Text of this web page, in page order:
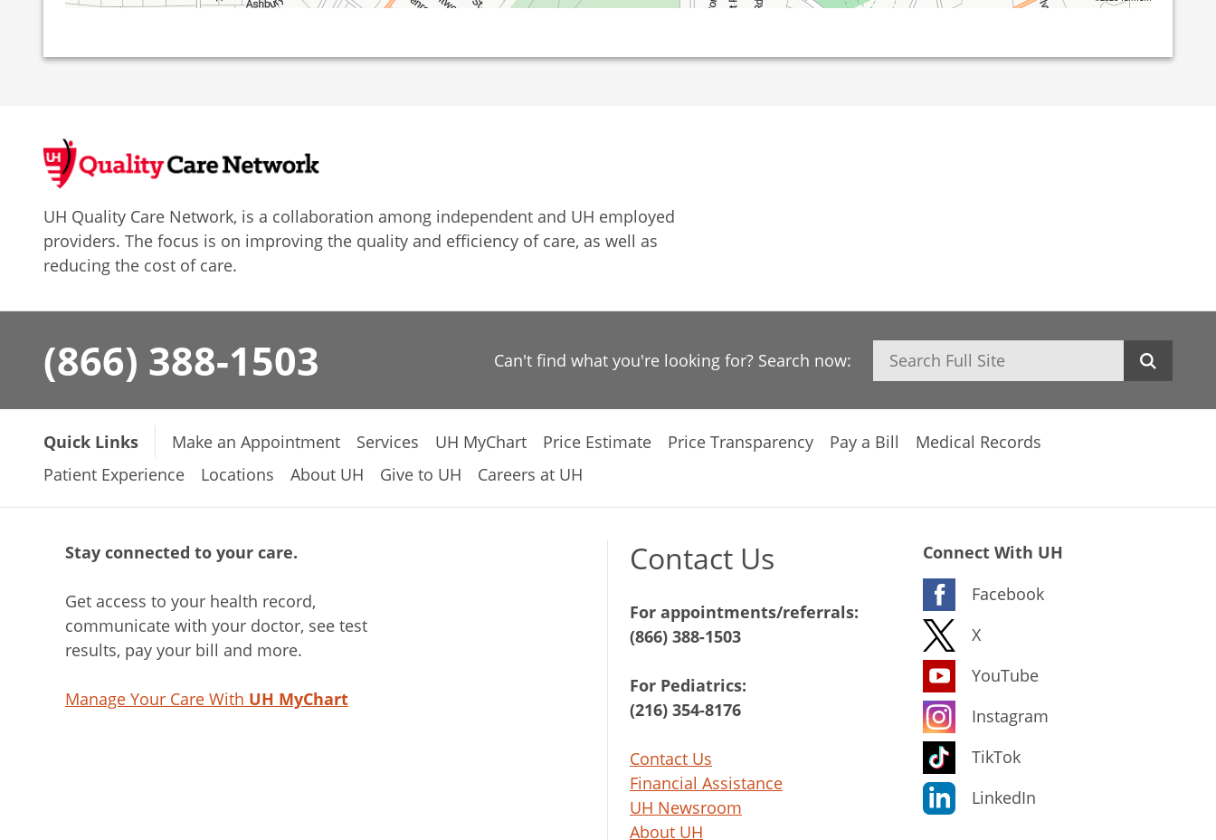
UH Quality Care Network, is a collaboration among independent and UH employed
providers. The focus is on improving the quality and efficiency of care, as well as
reducing the cost of care.
(866) 388-1503 Can't find what you're looking for? Search now: Search
Quick Links Make an Appointment Services UH MyChart Price Estimate Price Transparency Pay a Bill
Medical Records
Patient Experience
Locations About UH Give to UH Careers at UH
Stay connected to your care.
Get access to your health record,
communicate with your doctor, see test
results, pay your bill and more.
Manage Your Care With UH MyChart
Contact Us
For appointments/referrals:
(866) 388-1503
For Pediatrics:
(216) 354-8176
Contact Us
Financial Assistance
UH Newsroom
About UH
Connect With UH
Facebook
X
YouTube
Instagram
TikTok
LinkedIn